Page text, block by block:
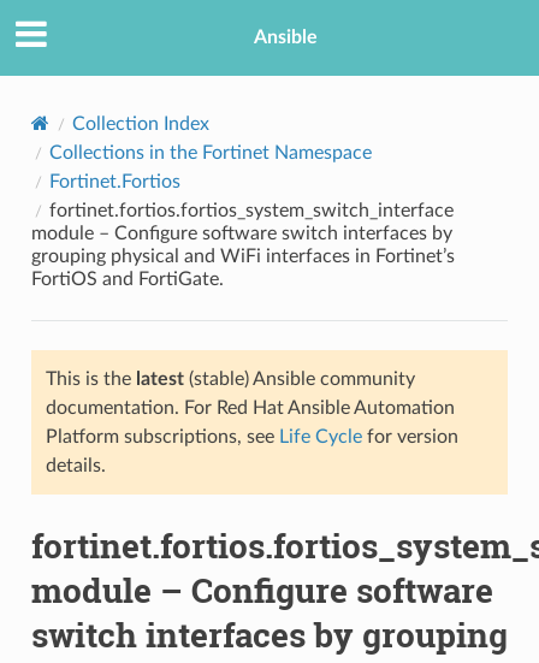
Ansible
Collection Index
Collections in the Fortinet Namespace
Fortinet.Fortios
fortinet.fortios.fortios_system_switch_interface
module – Configure software switch interfaces by
grouping physical and WiFi interfaces in Fortinet’s
FortiOS and FortiGate.
This is the latest(stable) Ansible community
documentation. For Red Hat Ansible Automation
Platform subscriptions, see Life Cyclefor version
details.
module – Configure software
switch interfaces by grouping